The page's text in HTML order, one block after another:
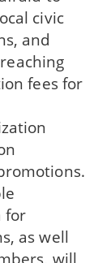
civic
and
fees for
for
as well